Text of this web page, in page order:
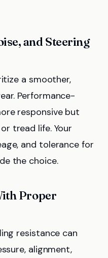
and Steering
a smoother,
Performance-
responsive but
tread life. Your
and tolerance for
the choice.
Proper
resistance can
alignment,